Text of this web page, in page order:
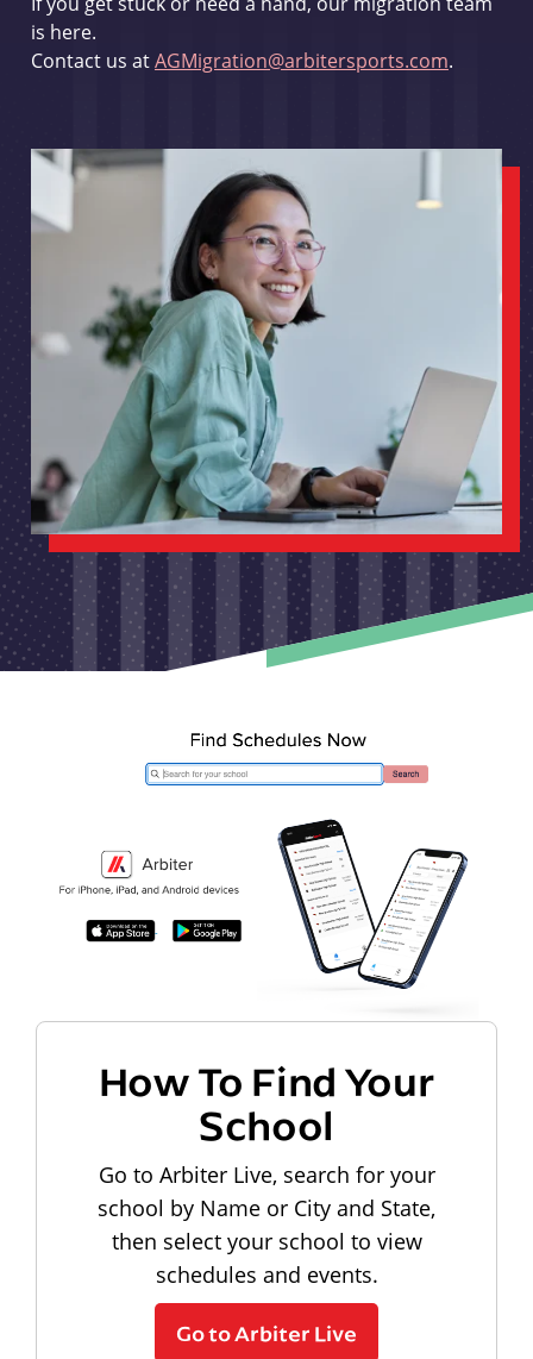
is here.
Contact us atAGMigration@arbitersports.com.
How To Find Your
School
Go to Arbiter Live, search for your
school by Name or City and State,
then select your school to view
schedules and events.
Go to Arbiter Live